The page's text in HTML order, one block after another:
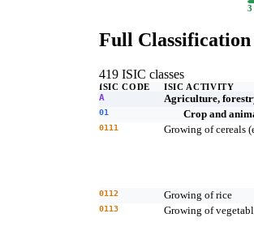
3
Full
419 ISIC classes
ISIC CODE ISIC ACTIVITY
A Agriculture,
01 Crop and
0111 Growing of cereals
0112 Growing of rice
0113 Growing of